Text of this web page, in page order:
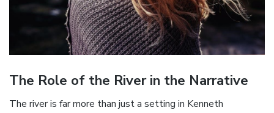
The Role of the River in the Narrative
The river is far more than just a setting in Kenneth